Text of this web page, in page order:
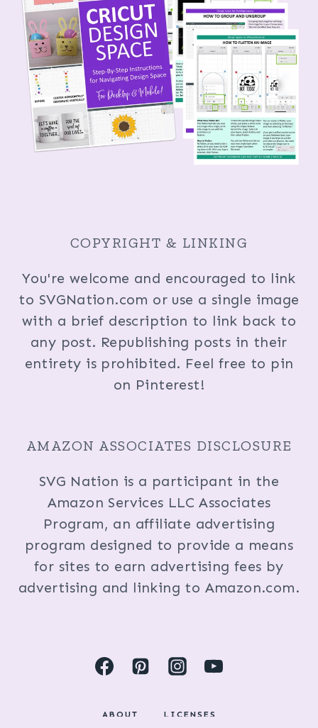
COPYRIGHT & LINKING
You're welcome and encouraged to link
to SVGNation.com or use a single image
with a brief description to link back to
any post. Republishing posts in their
entirety is prohibited. Feel free to pin
on Pinterest!
AMAZON ASSOCIATES DISCLOSURE
SVG Nation is a participant in the
Amazon Services LLC Associates
Program, an affiliate advertising
program designed to provide a means
for sites to earn advertising fees by
advertising and linking to Amazon.com.
ABOUT
LICENSES